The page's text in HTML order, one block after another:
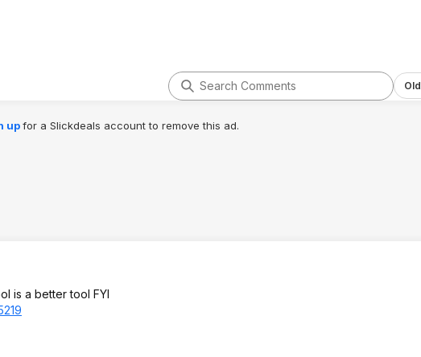
upfor a Slickdeals account to remove this ad.
is a better tool FYI